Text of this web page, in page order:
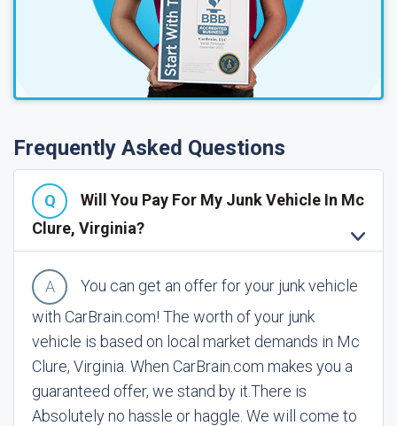
Frequently Asked Questions
Will You Pay For My Junk Vehicle In Mc
Clure, Virginia?
You can get an offer for your junk vehicle
with CarBrain.com! The worth of your junk
vehicle is based on local market demands in Mc
Clure, Virginia. When CarBrain.com makes you a
guaranteed offer, we stand by it.There is
Absolutely no hassle or haggle. We will come to